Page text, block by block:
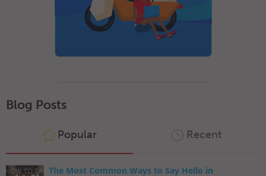
Blog Posts
Popular Recent
The Most Common Ways to Say Hello in